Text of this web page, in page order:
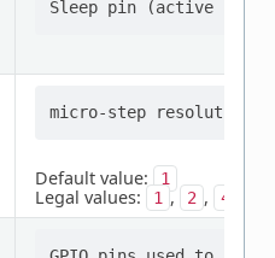
Default value: 1
Legal values: 1 , 2 , 4